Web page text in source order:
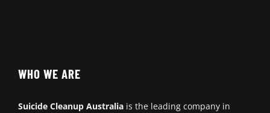
WHO WE ARE
Suicide Cleanup Australia is the leading company in